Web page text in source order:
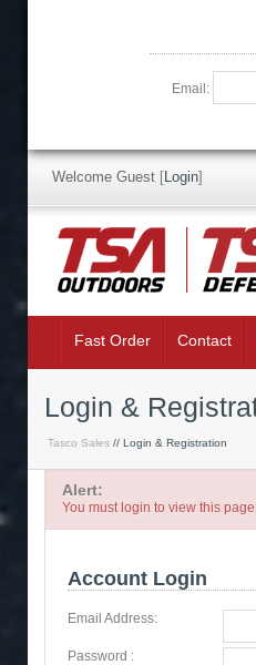
Email:
Welcome Guest [Login]
Fast Order Contact
Login &
Tasco Sales // Login & Registration
Alert:
You must login to view this
Account Login
Email Address:
Password :